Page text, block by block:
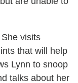
visits
that will help
Lynn to snoop
talks about her